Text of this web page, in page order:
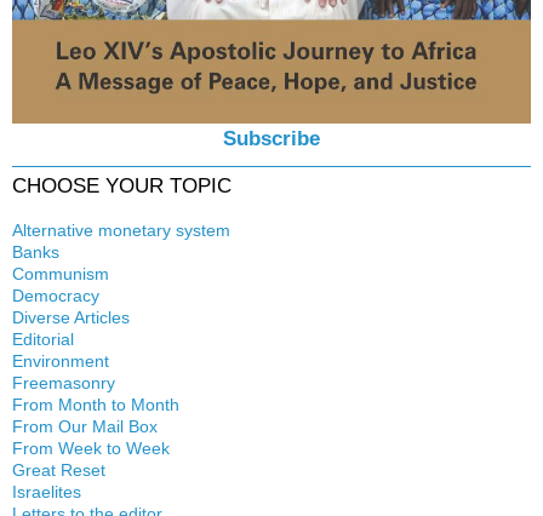
Subscribe
CHOOSE YOUR TOPIC
Alternative monetary system
Local currency
Banks
Crisis
History
Quotes
Communism
Democracy
Diverse Articles
Editorial
Environment
Freemasonry
Witchcraft
From Month to Month
From Our Mail Box
From Week to Week
Great Reset
Israelites